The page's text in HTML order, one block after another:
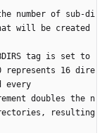
number of sub-di
will be created
tag is set to
represents 16 dire
every
doubles the n
resulting